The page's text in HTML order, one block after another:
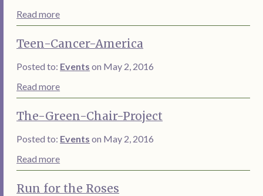
Read more
Teen-Cancer-America
Posted to: Events on May 2, 2016
Read more
The-Green-Chair-Project
Posted to: Events on May 2, 2016
Read more
Run for the Roses